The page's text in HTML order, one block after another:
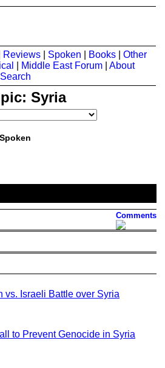
Reviews Spoken Books
Other
Middle East Forum
About
Search
Syria
Comments
vs. Israeli Battle over Syria
to Prevent Genocide in Syria